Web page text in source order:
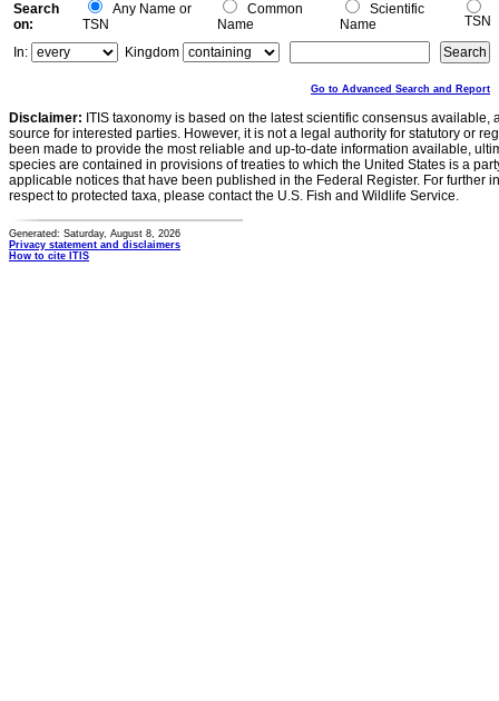
Search
on:
Any Name or
TSN
Common
Name
Scientific
Name
TSN
In:
Kingdom
Go to Advanced Search and Report
Disclaimer: ITIS taxonomy is based on the latest scientific consensus
source for interested parties. However, it is not a legal authority for statutory or
been made to provide the most reliable and up-to-date information available,
species are contained in provisions of treaties to which the United States is a
applicable notices that have been published in the Federal Register. For further
respect to protected taxa, please contact the U.S. Fish and Wildlife Service.
Generated: Saturday, August 8, 2026
Privacy statement and disclaimers
How to cite ITIS